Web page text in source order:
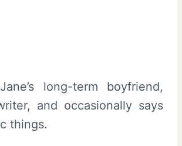
long-term boyfriend,
and occasionally says
things.